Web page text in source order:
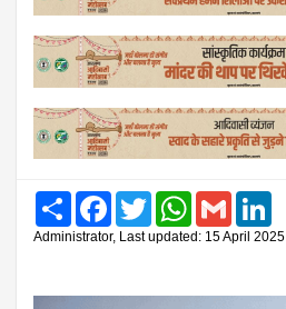
Share FacebookTwitter WhatsAppGmail
Administrator, Last updated: 15 April 2025